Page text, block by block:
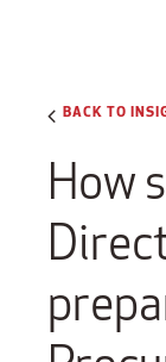
BACK TO
How